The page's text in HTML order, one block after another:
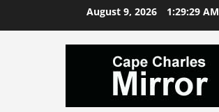
August 9, 2026 1:29:29 AM